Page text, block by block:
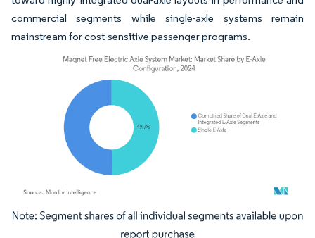
commercial segments while single-axle systems remain
mainstream for cost-sensitive passenger programs.
Image © Mordor Intelligence. Reuse requires attribution under CC BY 4.0.